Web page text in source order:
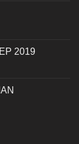
2019